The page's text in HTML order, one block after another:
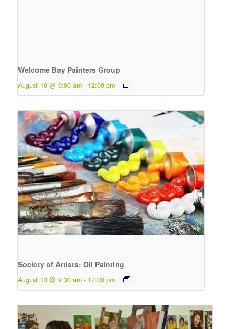
Welcome Bay Painters Group
August 10 @ 9:00 am - 12:00 pm
Society of Artists: Oil Painting
August 13 @ 9:30 am - 12:00 pm